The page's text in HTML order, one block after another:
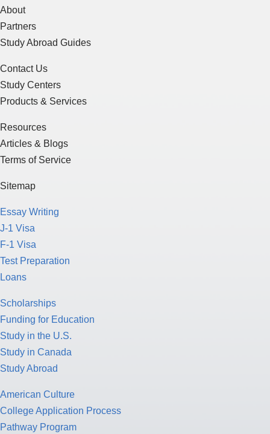
About
Partners
Study Abroad Guides
Contact Us
Study Centers
Products & Services
Resources
Articles & Blogs
Terms of Service
Sitemap
Essay Writing
J-1 Visa
F-1 Visa
Test Preparation
Loans
Scholarships
Funding for Education
Study in the U.S.
Study in Canada
Study Abroad
American Culture
College Application Process
Pathway Program